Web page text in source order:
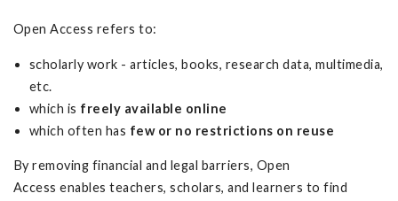
Open Access refers to:
scholarly work - articles, books, research data, multimedia,
etc.
which is freely available online
which often has few or no restrictions on reuse
By removing financial and legal barriers, Open
Access enables teachers, scholars, and learners to find